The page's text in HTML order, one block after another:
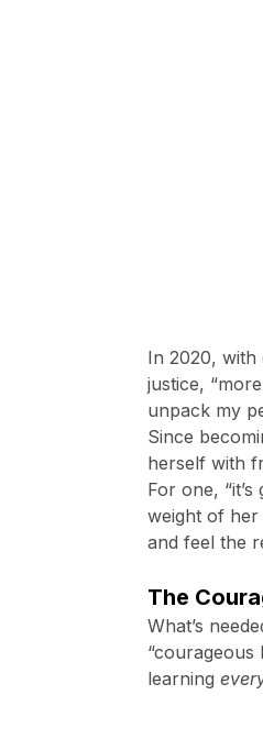
In 2020,
justice,
unpack my
Since
herself with
For one,
weight of her
and feel the
The
What’s
“courageous
learning